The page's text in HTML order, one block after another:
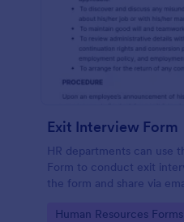
Exit Interview Form
HR departments can use
Form to conduct exit
the form and share via
Go to Category:
Human Resources Forms